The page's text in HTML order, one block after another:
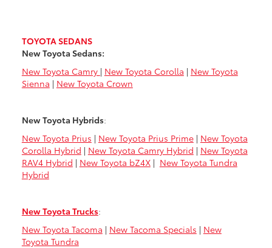
TOYOTA SEDANS
New Toyota Sedans:
New Toyota Camry | New Toyota Corolla | New Toyota
Sienna | New Toyota Crown
New Toyota Hybrids:
New Toyota Prius | New Toyota Prius Prime| New Toyota
Corolla Hybrid | New Toyota Camry Hybrid | New Toyota
RAV4 Hybrid | New Toyota bZ4X| New Toyota Tundra
Hybrid
New Toyota Trucks:
New Toyota Tacoma | New Tacoma Specials | New
Toyota Tundra